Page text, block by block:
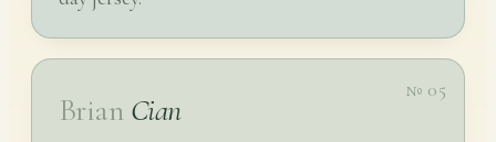
№ 05
Brian Cian